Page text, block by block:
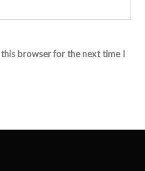
browser for the next time I